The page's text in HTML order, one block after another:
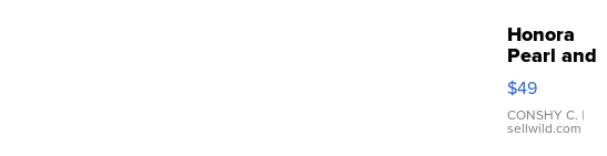
Honora
Pearl and
Pink
Leather
Bracelet
Adjustable
$49
CONSHY C. |
sellwild.com